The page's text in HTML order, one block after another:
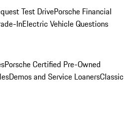
Test DrivePorsche Financial
InElectric Vehicle Questions
Porsche Certified Pre-Owned
Demos and Service LoanersClassic